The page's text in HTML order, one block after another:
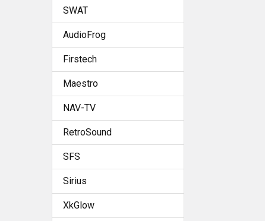
SWAT
AudioFrog
Firstech
Maestro
NAV-TV
RetroSound
SFS
Sirius
XkGlow